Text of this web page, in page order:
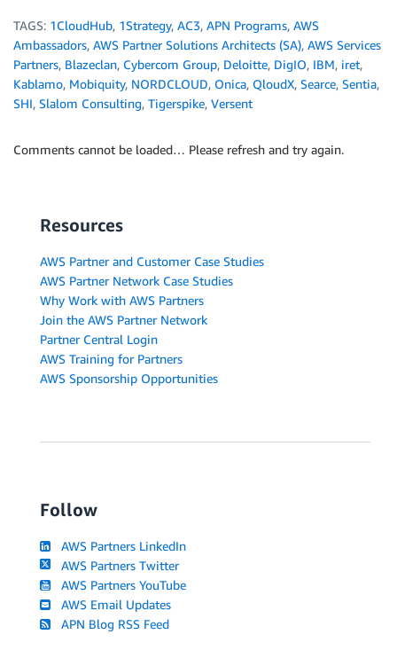
TAGS: 1CloudHub, 1Strategy, AC3, APN Programs, AWS
Ambassadors, AWS Partner Solutions Architects (SA), AWS Services
Partners, Blazeclan, Cybercom Group, Deloitte, DigIO, IBM, iret,
Kablamo, Mobiquity, NORDCLOUD, Onica, QloudX, Searce, Sentia,
SHI, Slalom Consulting, Tigerspike, Versent
Comments cannot be loaded… Please refresh and try again.
Resources
AWS Partner and Customer Case Studies
AWS Partner Network Case Studies
Why Work with AWS Partners
Join the AWS Partner Network
Partner Central Login
AWS Training for Partners
AWS Sponsorship Opportunities
Follow
AWS Partners LinkedIn
AWS Partners Twitter
AWS Partners YouTube
AWS Email Updates
APN Blog RSS Feed